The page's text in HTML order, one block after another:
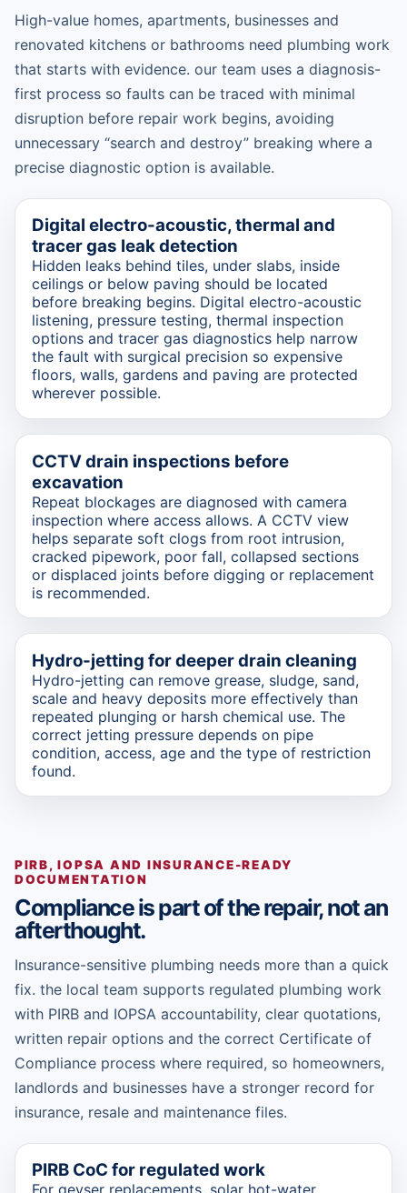
High-value homes, apartments, businesses and
renovated kitchens or bathrooms need plumbing work
that starts with evidence. our team uses a diagnosis-
first process so faults can be traced with minimal
disruption before repair work begins, avoiding
unnecessary “search and destroy” breaking where a
precise diagnostic option is available.
Digital electro-acoustic, thermal and
tracer gas leak detection
Hidden leaks behind tiles, under slabs, inside
ceilings or below paving should be located
before breaking begins. Digital electro-acoustic
listening, pressure testing, thermal inspection
options and tracer gas diagnostics help narrow
the fault with surgical precision so expensive
floors, walls, gardens and paving are protected
wherever possible.
CCTV drain inspections before
excavation
Repeat blockages are diagnosed with camera
inspection where access allows. A CCTV view
helps separate soft clogs from root intrusion,
cracked pipework, poor fall, collapsed sections
or displaced joints before digging or replacement
is recommended.
Hydro-jetting for deeper drain cleaning
Hydro-jetting can remove grease, sludge, sand,
scale and heavy deposits more effectively than
repeated plunging or harsh chemical use. The
correct jetting pressure depends on pipe
condition, access, age and the type of restriction
found.
PIRB, IOPSA AND INSURANCE-READY
DOCUMENTATION
Compliance is part of the repair, not an
afterthought.
Insurance-sensitive plumbing needs more than a quick
fix. the local team supports regulated plumbing work
with PIRB and IOPSA accountability, clear quotations,
written repair options and the correct Certificate of
Compliance process where required, so homeowners,
landlords and businesses have a stronger record for
insurance, resale and maintenance files.
PIRB CoC for regulated work